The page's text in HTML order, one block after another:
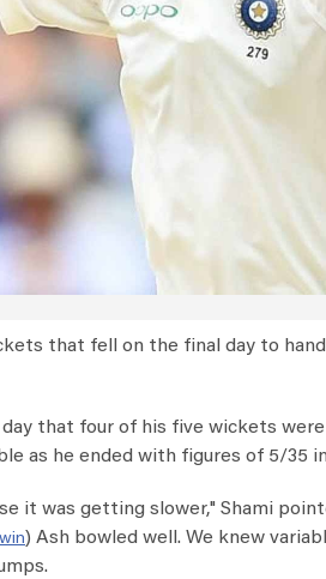
that fell on the final day to
that four of his five wickets
as he ended with figures of 5/35
it was getting slower," Shami
) Ash bowled well. We knew